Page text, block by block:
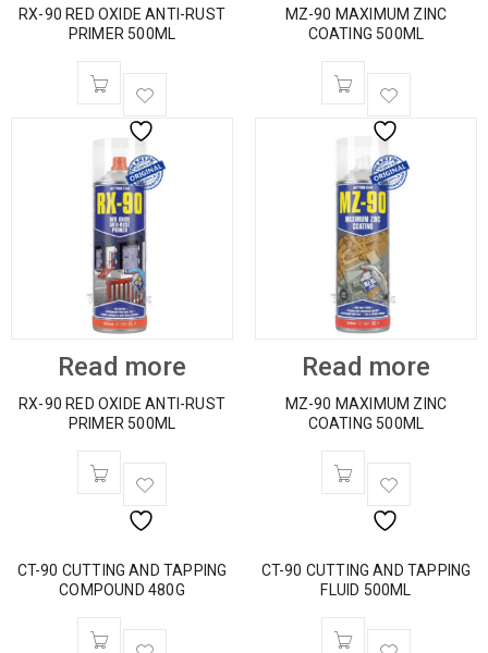
RX-90 RED OXIDE ANTI-RUST
PRIMER 500ML
Read more
RX-90 RED OXIDE ANTI-RUST
PRIMER 500ML
MZ-90 MAXIMUM ZINC
COATING 500ML
Read more
MZ-90 MAXIMUM ZINC
COATING 500ML
CT-90 CUTTING AND TAPPING
COMPOUND 480G
CT-90 CUTTING AND TAPPING
FLUID 500ML